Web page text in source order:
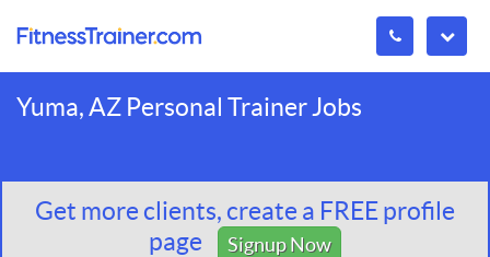
Yuma, AZ Personal Trainer Jobs
Get more clients, create a FREE profile
page
Signup Now